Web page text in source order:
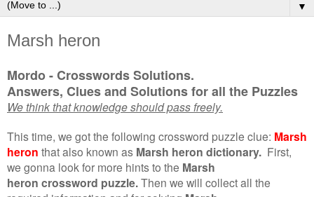
▼
Marsh heron
Mordo - Crosswords Solutions.
Answers, Clues and Solutions for all the Puzzles
We think that knowledge should pass freely.
This time, we got the following crossword puzzle clue: Marsh
heron that also known as Marsh heron dictionary. First,
we gonna look for more hints to the Marsh
heron crossword puzzle.Then we will collect all the